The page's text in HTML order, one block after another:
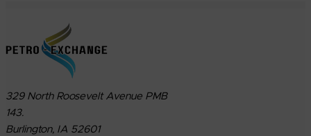
329 North Roosevelt Avenue PMB
143.
Burlington, IA 52601